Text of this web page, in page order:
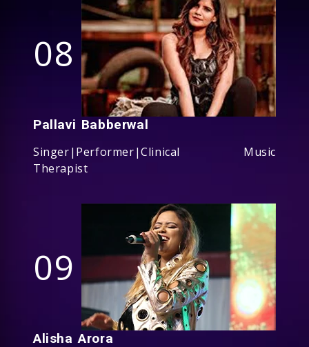
08
Pallavi Babberwal
Singer|Performer|Clinical Music
Therapist
09
Alisha Arora